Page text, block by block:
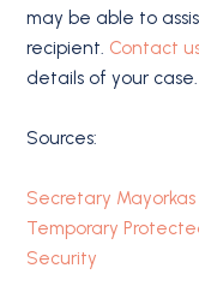
may be able to
recipient. Contact
details of your case.
Sources:
Secretary
Temporary
Security